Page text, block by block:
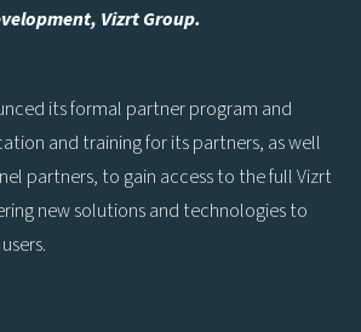
Vizrt Group.
its formal partner program and
and training for its partners, as well
partners, to gain access to the full Vizrt
new solutions and technologies to